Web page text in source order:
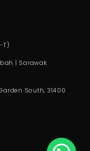
T)
| Sarawak
South, 31400